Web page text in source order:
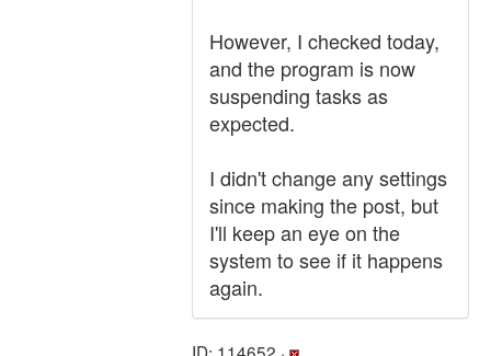
However, I checked today,
and the program is now
suspending tasks as
expected.
I didn't change any settings
since making the post, but
I'll keep an eye on the
system to see if it happens
again.